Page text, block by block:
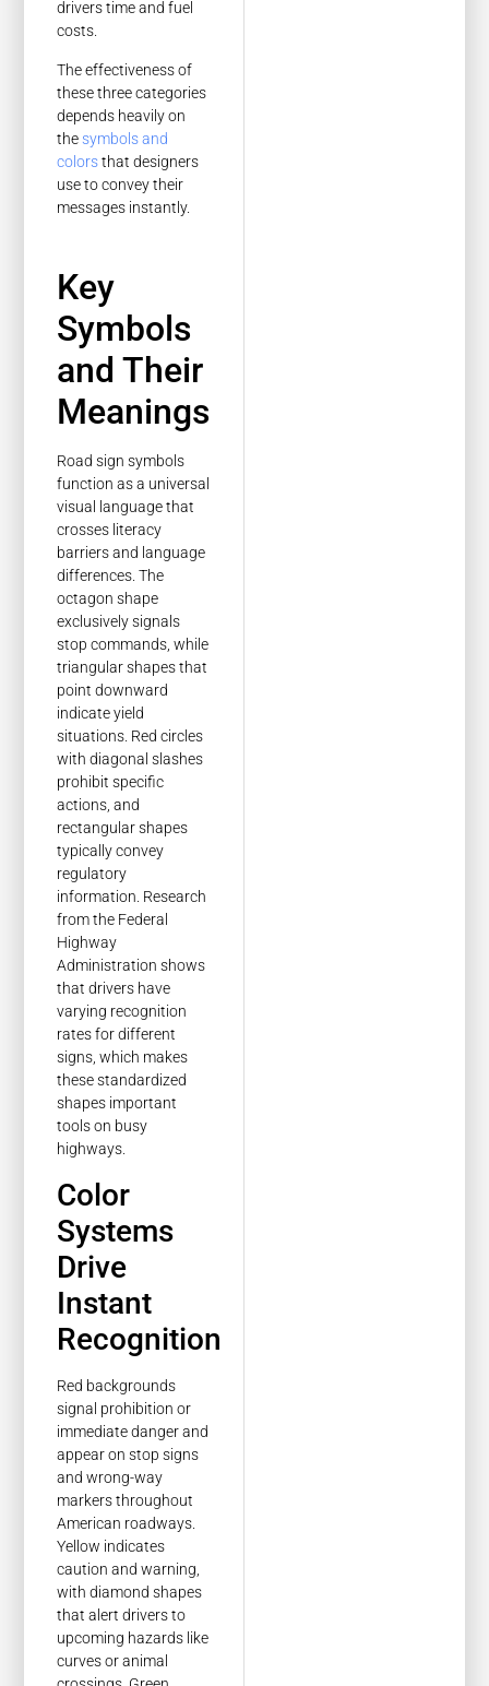
drivers time and fuel
costs.
The effectiveness of
these three categories
depends heavily on
thesymbols and
colorsthat designers
use to convey their
messages instantly.
Key
Symbols
and Their
Meanings
Road sign symbols
function as a universal
visual language that
crosses literacy
barriers and language
differences. The
octagon shape
exclusively signals
stop commands, while
triangular shapes that
point downward
indicate yield
situations. Red circles
with diagonal slashes
prohibit specific
actions, and
rectangular shapes
typically convey
regulatory
information. Research
from the Federal
Highway
Administration shows
that drivers have
varying recognition
rates for different
signs, which makes
these standardized
shapes important
tools on busy
highways.
Color
Systems
Drive
Instant
Recognition
Red backgrounds
signal prohibition or
immediate danger and
appear on stop signs
and wrong-way
markers throughout
American roadways.
Yellow indicates
caution and warning,
with diamond shapes
that alert drivers to
upcoming hazards like
curves or animal